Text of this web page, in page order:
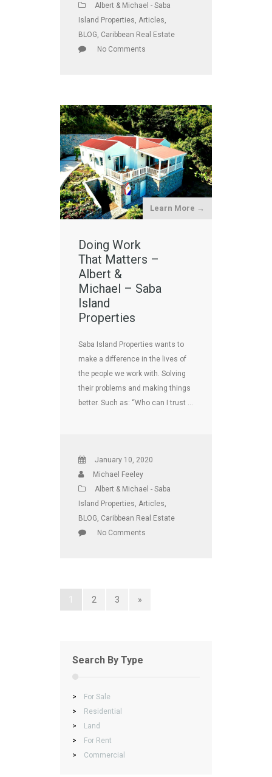
Albert & Michael - Saba
Island Properties, Articles,
BLOG, Caribbean Real Estate
No Comments
Learn More →
Doing Work
That Matters –
Albert &
Michael – Saba
Island
Properties
Saba Island Properties wants to
make a difference in the lives of
the people we work with. Solving
their problems and making things
better. Such as: “Who can I trust …
January 10, 2020
Michael Feeley
Albert & Michael - Saba
Island Properties Articles
BLOG Caribbean Real Estate
No Comments
1 2 3 »
Search By Type
>
For Sale
>
Residential
>
Land
>
For Rent
>
Commercial